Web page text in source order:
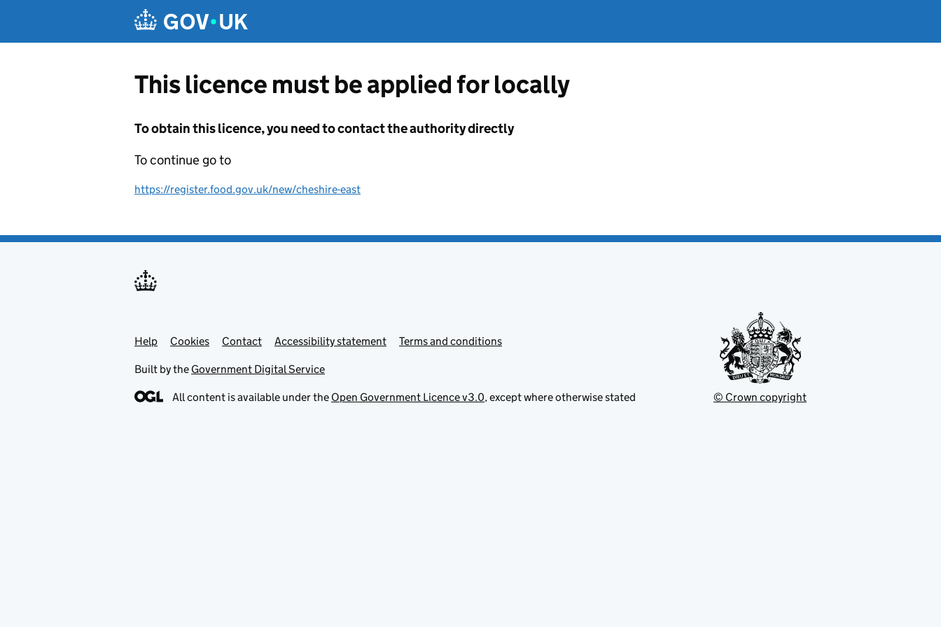
This licence must be applied for locally
To obtain this licence, you need to contact the authority directly
To continue go to
https://register.food.gov.uk/new/cheshire-east
Support links
Help Cookies Contact Accessibility statement Terms and conditions
Built by the Government Digital Service
All content is available under the Open Government Licence v3.0, except where otherwise stated © Crown copyright